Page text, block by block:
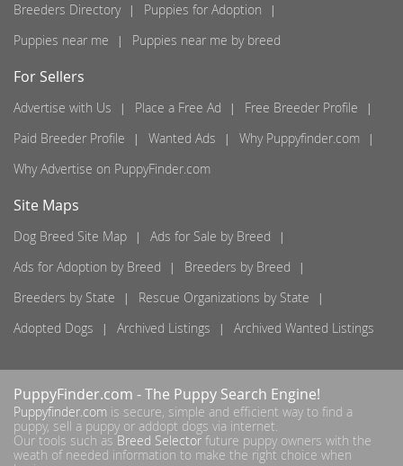
Breeders Directory
Puppies for Adoption
Puppies near me
Puppies near me by breed
For Sellers
Advertise with Us Place a Free Ad
Free Breeder Profile
Paid Breeder Profile
Wanted Ads
Why Puppyfinder.com
Why Advertise on PuppyFinder.com
Site Maps
Dog Breed Site Map
Ads for Sale by Breed
Ads for Adoption by Breed
Breeders by Breed
Breeders by State
Rescue Organizations by State
Adopted Dogs
Archived Listings Archived Wanted Listings
PuppyFinder.com - The Puppy Search Engine!
Puppyfinder.com is secure, simple and efficient way to find a
puppy, sell a puppy or addopt dogs via internet.
Our tools such asBreed Selector future puppy owners with the
weath of needed information to make the right choice when